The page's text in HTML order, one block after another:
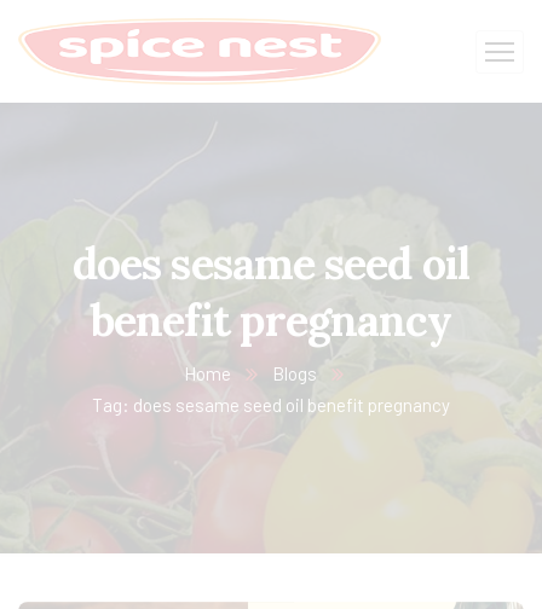
does sesame seed oil
benefit pregnancy
Home
Blogs
Tag: does sesame seed oil benefit pregnancy